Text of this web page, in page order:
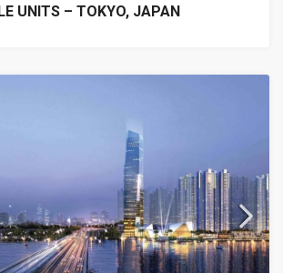
UNITS – TOKYO, JAPAN